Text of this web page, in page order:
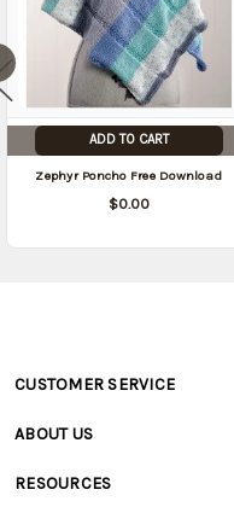
ADD TO CART
Zephyr Poncho Free Download
$0.00
Customer
Resources
CUSTOMER SERVICE
• Track Your Order (US)
• Track Your Order (Canada)
ABOUT US
• Careers
RESOURCES